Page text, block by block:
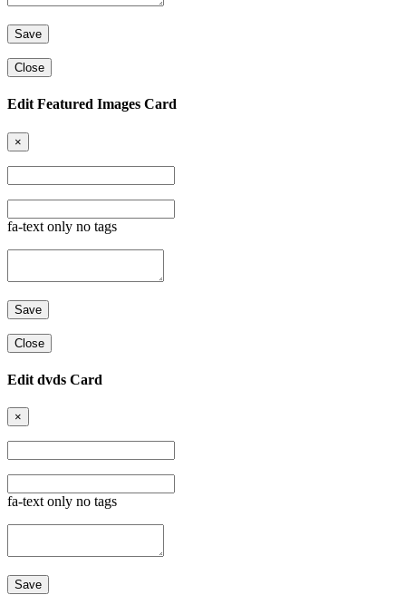
Close
Edit Featured Images Card
×
fa-text only no tags
Close
Edit dvds Card
×
fa-text only no tags